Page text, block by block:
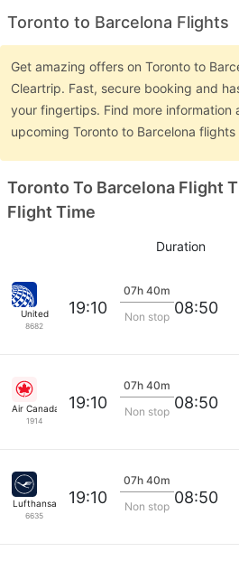
Toronto to Barcelona Flights
Get amazing offers on Toronto to
Cleartrip. Fast, secure booking and
your fingertips. Find more information
upcoming Toronto to Barcelona flights
Toronto To Barcelona Flight
Flight Time
Duration
United
8682
19:10
07h 40m
Non stop 08:50
Air Canada
1914
19:10
07h 40m
Non stop 08:50
Lufthansa
6635
19:10
07h 40m
Non stop 08:50